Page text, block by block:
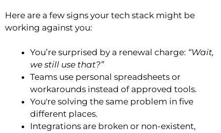
Here are a few signs your tech stack might be
working against you:
You’re surprised by a renewal charge: “Wait,
we still use that?”
Teams use personal spreadsheets or
workarounds instead of approved tools.
You're solving the same problem in five
different places.
Integrations are broken or non-existent,